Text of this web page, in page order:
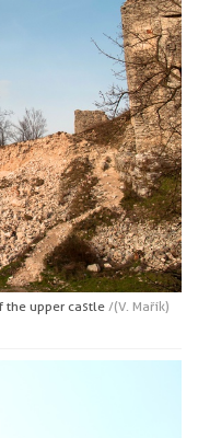
the upper castle /(V. Mařík)